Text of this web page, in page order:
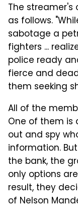
The streamer's
as follows.
sabotage a
fighters ...
police ready
fierce and
them seeking
All of the
One of them is
out and spy
information.
the bank, the
only options
result, they
of Nelson